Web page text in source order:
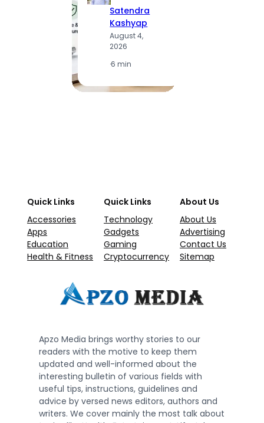
Satendra
Kashyap
August 4,
2026
·6 min
Quick Links
Accessories
Apps
Education
Health & Fitness
Quick Links
Technology
Gadgets
Gaming
Cryptocurrency
About Us
About Us
Advertising
Contact Us
Sitemap
Apzo Media brings worthy stories to our
readers with the motive to keep them
updated and well-informed about the
interesting bulletin of various fields with
useful tips, instructions, guidelines and
advice by versed news editors, authors and
writers. We cover mainly the most talk about